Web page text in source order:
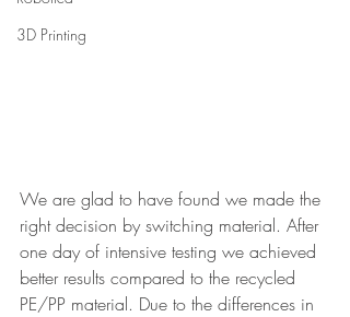
3D Printing
We are glad to have found we made the
right decision by switching material. After
one day of intensive testing we achieved
better results compared to the recycled
PE/PP material. Due to the differences in